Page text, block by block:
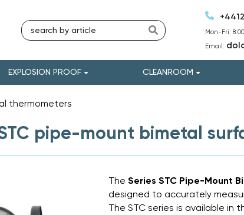
Mon-Fri:
Email:
EXPLOSION PROOF CLEANROOM
thermometers
STC pipe-mount bimetal
TheSeries STC Pipe-Mount
designed to accurately
The STC series is available in